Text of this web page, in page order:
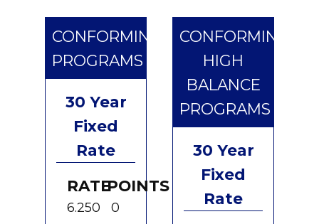
CONFORMING
PROGRAMS
30 Year
Fixed
Rate
RATE
6.250
POINTS
0
CONFORMING
HIGH
BALANCE
PROGRAMS
30 Year
Fixed
Rate